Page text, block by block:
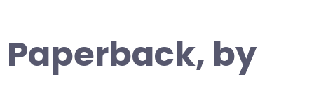
Paperback, by